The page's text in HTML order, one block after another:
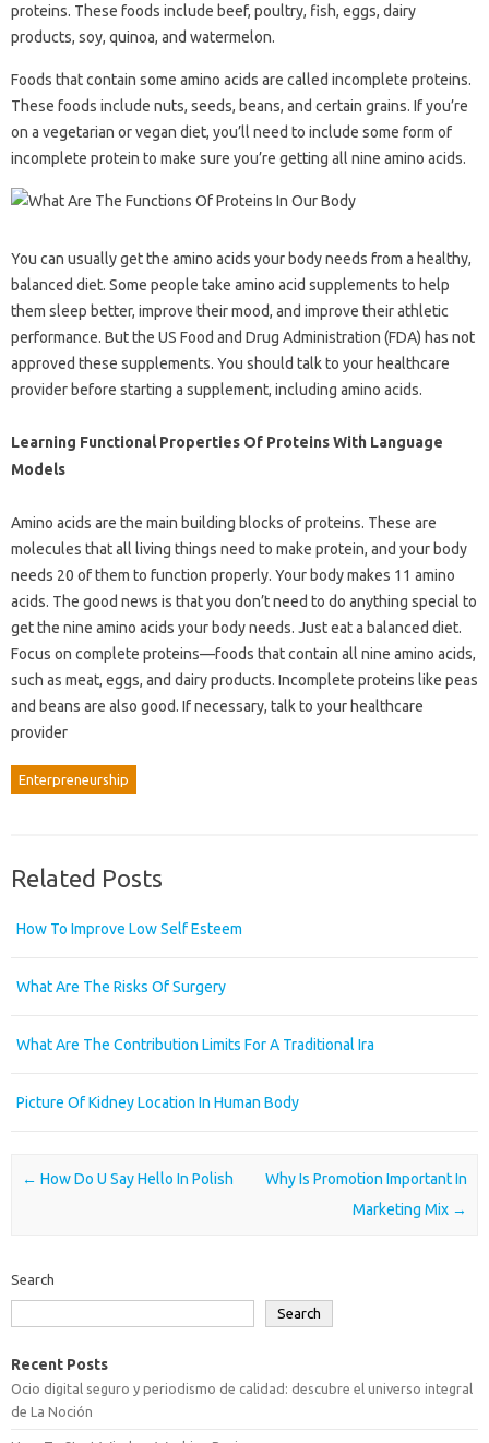
proteins. These foods include beef, poultry, fish, eggs, dairy
products, soy, quinoa, and watermelon.
Foods that contain some amino acids are called incomplete proteins.
These foods include nuts, seeds, beans, and certain grains. If you’re
on a vegetarian or vegan diet, you’ll need to include some form of
incomplete protein to make sure you’re getting all nine amino acids.
You can usually get the amino acids your body needs from a healthy,
balanced diet. Some people take amino acid supplements to help
them sleep better, improve their mood, and improve their athletic
performance. But the US Food and Drug Administration (FDA) has not
approved these supplements. You should talk to your healthcare
provider before starting a supplement, including amino acids.
Learning Functional Properties Of Proteins With Language
Models
Amino acids are the main building blocks of proteins. These are
molecules that all living things need to make protein, and your body
needs 20 of them to function properly. Your body makes 11 amino
acids. The good news is that you don’t need to do anything special to
get the nine amino acids your body needs. Just eat a balanced diet.
Focus on complete proteins—foods that contain all nine amino acids,
such as meat, eggs, and dairy products. Incomplete proteins like peas
and beans are also good. If necessary, talk to your healthcare
provider
Enterpreneurship
Related Posts
How To Improve Low Self Esteem
What Are The Risks Of Surgery
What Are The Contribution Limits For A Traditional Ira
Picture Of Kidney Location In Human Body
Post navigation
← How Do U Say Hello In Polish
Why Is Promotion Important In
Marketing Mix →
Search
Search
Recent Posts
Ocio digital seguro y periodismo de calidad: descubre el universo integral
de La Noción